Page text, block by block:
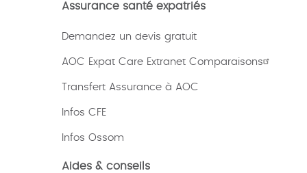
Assurance santé expatriés
Demandez un devis gratuit
AOC Expat Care Extranet Comparaisons
Transfert Assurance à AOC
Infos CFE
Infos Ossom
Aides & conseils